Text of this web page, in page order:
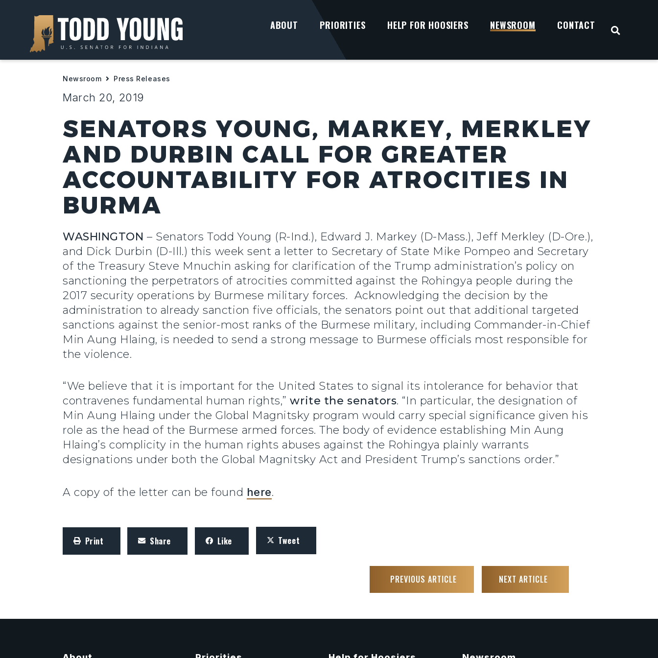
ABOUT PRIORITIES HELP FOR HOOSIERS NEWSROOM CONTACT
OPEN
Newsroom Press Releases
March 20, 2019
SENATORS YOUNG, MARKEY, MERKLEY
AND DURBIN CALL FOR GREATER
ACCOUNTABILITY FOR ATROCITIES IN
BURMA
WASHINGTON– Senators Todd Young (R-Ind.), Edward J. Markey (D-Mass.), Jeff Merkley (D-Ore.),
and Dick Durbin (D-Ill.) this week sent a letter to Secretary of State Mike Pompeo and Secretary
of the Treasury Steve Mnuchin asking for clarification of the Trump administration’s policy on
sanctioning the perpetrators of atrocities committed against the Rohingya people during the
2017 security operations by Burmese military forces. Acknowledging the decision by the
administration to already sanction five officials, the senators point out that additional targeted
sanctions against the senior-most ranks of the Burmese military, including Commander-in-Chief
Min Aung Hlaing, is needed to send a strong message to Burmese officials most responsible for
the violence.
“We believe that it is important for the United States to signal its intolerance for behavior that
contravenes fundamental human rights,”write the senators. “In particular, the designation of
Min Aung Hlaing under the Global Magnitsky program would carry special significance given his
role as the head of the Burmese armed forces. The body of evidence establishing Min Aung
Hlaing’s complicity in the human rights abuses against the Rohingya plainly warrants
designations under both the Global Magnitsky Act and President Trump’s sanctions order.”
A copy of the letter can be found here.
Print Share Like Tweet
PREVIOUS ARTICLE NEXT ARTICLE